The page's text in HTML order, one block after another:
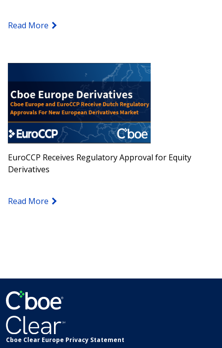
Read More
EuroCCP Receives Regulatory Approval for Equity
Derivatives
Read More
Cboe Clear Europe Privacy Statement